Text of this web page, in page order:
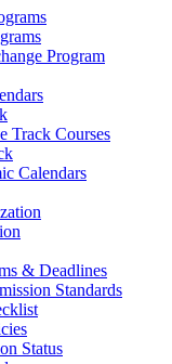
Program
Track Courses
Calendars
& Deadlines
Standards
Status